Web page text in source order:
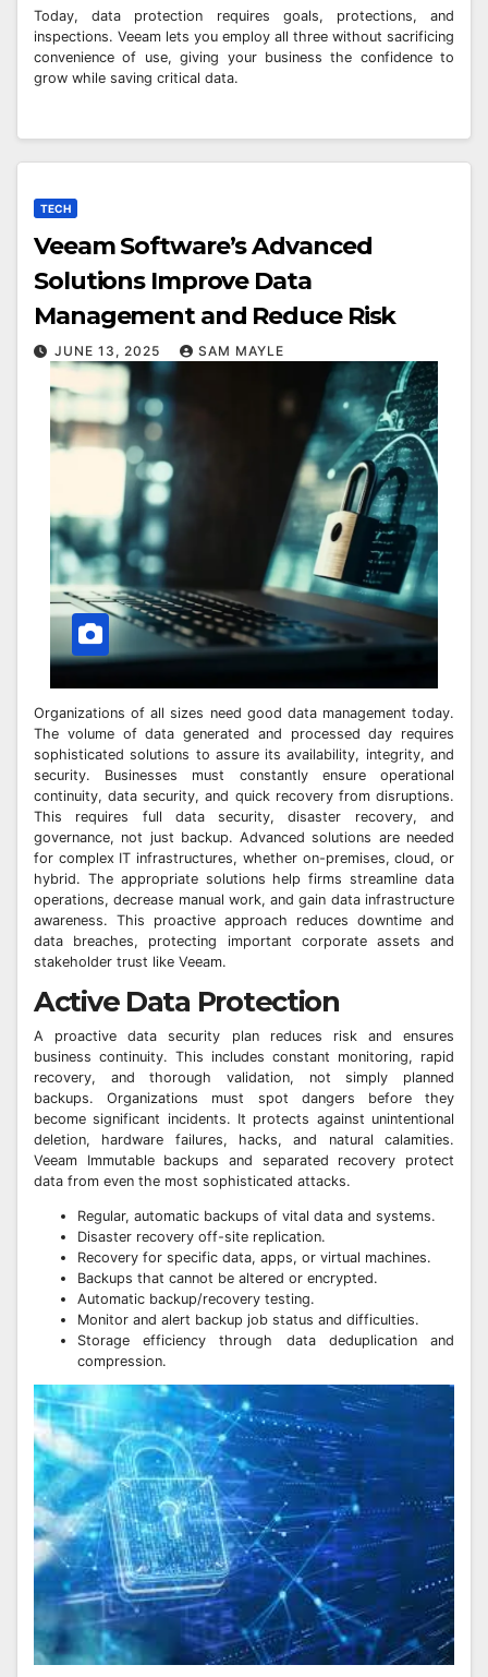
Today, data protection requires goals, protections, and
inspections. Veeam lets you employ all three without sacrificing
convenience of use, giving your business the confidence to
grow while saving critical data.
TECH
Veeam Software’s Advanced
Solutions Improve Data
Management and Reduce Risk
JUNE 13, 2025 SAM MAYLE
Organizations of all sizes need good data management today.
The volume of data generated and processed day requires
sophisticated solutions to assure its availability, integrity, and
security. Businesses must constantly ensure operational
continuity, data security, and quick recovery from disruptions.
This requires full data security, disaster recovery, and
governance, not just backup. Advanced solutions are needed
for complex IT infrastructures, whether on-premises, cloud, or
hybrid. The appropriate solutions help firms streamline data
operations, decrease manual work, and gain data infrastructure
awareness. This proactive approach reduces downtime and
data breaches, protecting important corporate assets and
stakeholder trust like Veeam.
Active Data Protection
A proactive data security plan reduces risk and ensures
business continuity. This includes constant monitoring, rapid
recovery, and thorough validation, not simply planned
backups. Organizations must spot dangers before they
become significant incidents. It protects against unintentional
deletion, hardware failures, hacks, and natural calamities.
Veeam Immutable backups and separated recovery protect
data from even the most sophisticated attacks.
Regular, automatic backups of vital data and systems.
Disaster recovery off-site replication.
Recovery for specific data, apps, or virtual machines.
Backups that cannot be altered or encrypted.
Automatic backup/recovery testing.
Monitor and alert backup job status and difficulties.
Storage efficiency through data deduplication and
compression.